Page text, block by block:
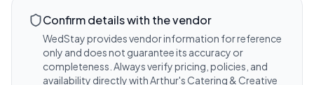
about their liability insurance coverage
and any venue-required certificates.
Visit website for details
Confirm details with the vendor
WedStay provides vendor information for reference
only and does not guarantee its accuracy or
completeness. Always verify pricing, policies, and
availability directly withArthur's Catering & Creative